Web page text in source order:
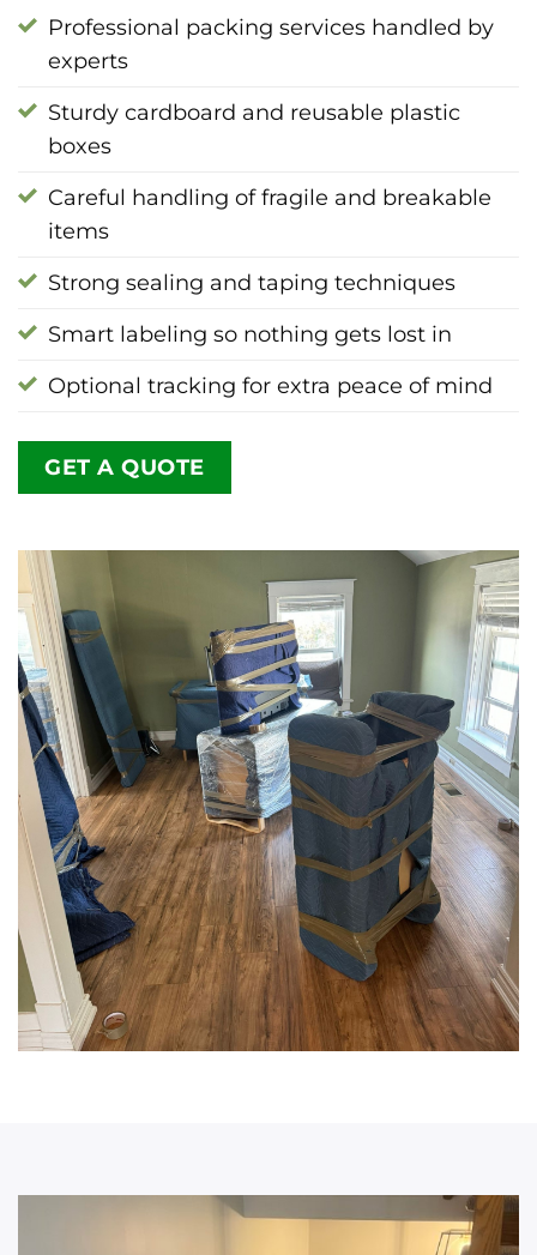
Professional packing services handled by
experts
Sturdy cardboard and reusable plastic
boxes
Careful handling of fragile and breakable
items
Strong sealing and taping techniques
Smart labeling so nothing gets lost in
Optional tracking for extra peace of mind
GET A QUOTE